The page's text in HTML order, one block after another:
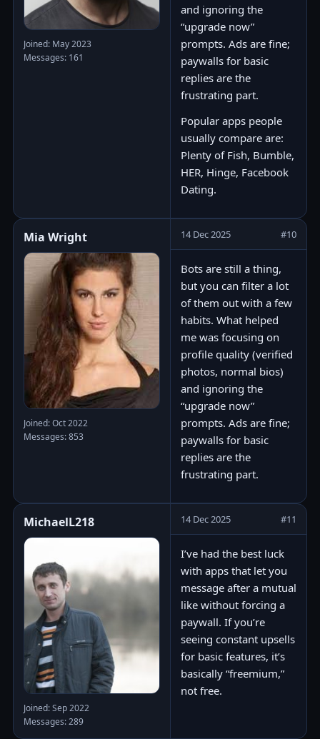
Joined: May 2023
Messages: 161
and ignoring the
“upgrade now”
prompts. Ads are fine;
paywalls for basic
replies are the
frustrating part.
Popular apps people
usually compare are:
Plenty of Fish, Bumble,
HER, Hinge, Facebook
Dating.
Mia Wright
Joined: Oct 2022
Messages: 853
14 Dec 2025 #10
Bots are still a thing,
but you can filter a lot
of them out with a few
habits. What helped
me was focusing on
profile quality (verified
photos, normal bios)
and ignoring the
“upgrade now”
prompts. Ads are fine;
paywalls for basic
replies are the
frustrating part.
MichaelL218
Joined: Sep 2022
Messages: 289
14 Dec 2025 #11
I’ve had the best luck
with apps that let you
message after a mutual
like without forcing a
paywall. If you’re
seeing constant upsells
for basic features, it’s
basically “freemium,”
not free.